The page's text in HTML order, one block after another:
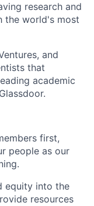
research and
the world's most
and
that
academic
first,
people as our
equity into the
resources